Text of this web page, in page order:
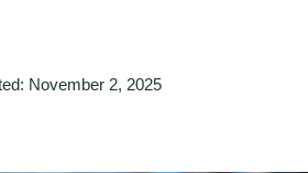
November 2, 2025